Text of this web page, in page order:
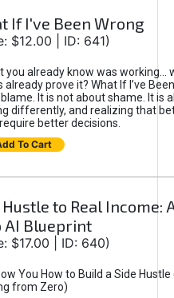
If I've Been Wrong
$12.00 | ID: 641)
you already know was working...
already prove it? What If I’ve
It is not about shame. It is
differently, and realizing that
better decisions.
To Cart
Hustle to Real Income:
AI Blueprint
$17.00 | ID: 640)
You How to Build a Side Hustle
from Zero)